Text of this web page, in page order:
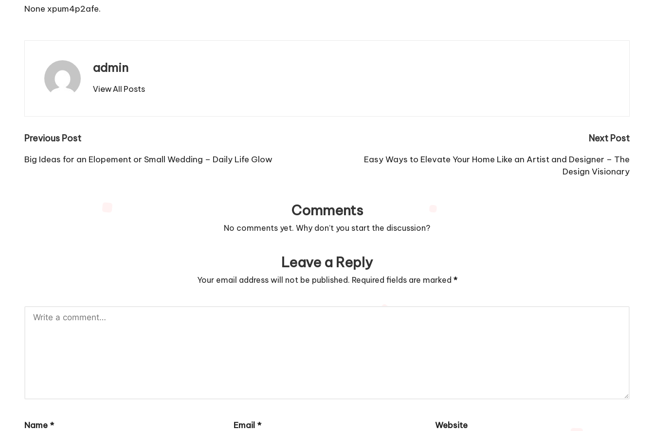
None xpum4p2afe.
admin
View All Posts
Post
navigation
Previous Post
Big Ideas for an Elopement or Small Wedding – Daily Life Glow
Next Post
Easy Ways to Elevate Your Home Like an Artist and Designer – The
Design Visionary
Comments
No comments yet. Why don’t you start the discussion?
Leave a Reply
Your email address will not be published. Required fields are marked *
Name * Email * Website